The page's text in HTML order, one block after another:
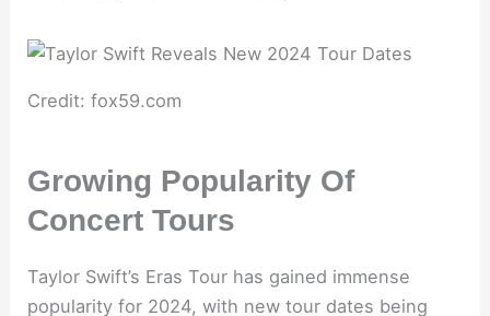
Credit: fox59.com
Growing Popularity Of
Concert Tours
Taylor Swift’s Eras Tour has gained immense
popularity for 2024, with new tour dates being